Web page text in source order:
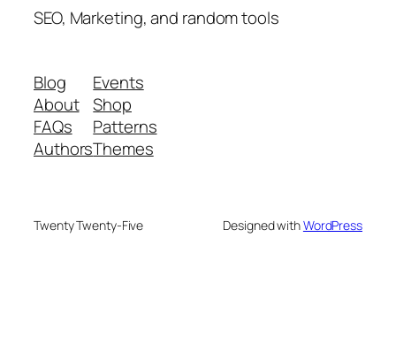
SEO, Marketing, and random tools
Blog
About
FAQs
Authors
Events
Shop
Patterns
Themes
Twenty Twenty-Five Designed withWordPress